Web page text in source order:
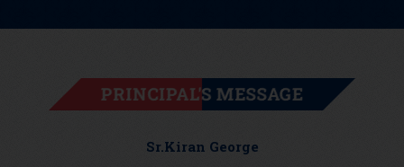
PRINCIPAL'S MESSAGE
Sr.Kiran George